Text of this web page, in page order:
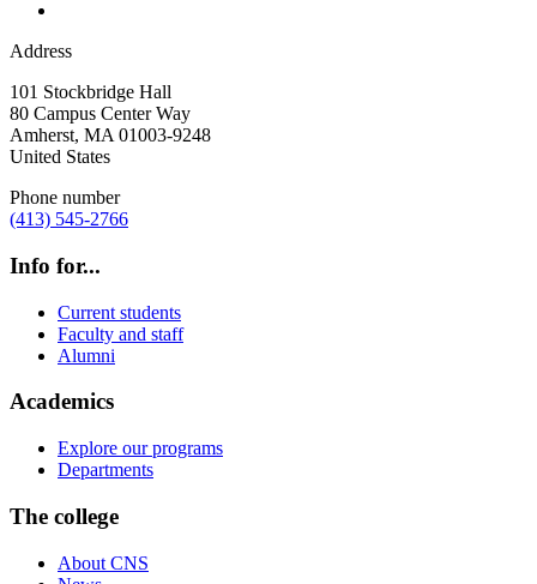
Address
101 Stockbridge Hall
80 Campus Center Way
Amherst, MA 01003-9248
United States
Phone number
(413) 545-2766
Info for...
Current students
Faculty and staff
Alumni
Academics
Explore our programs
Departments
The college
About CNS